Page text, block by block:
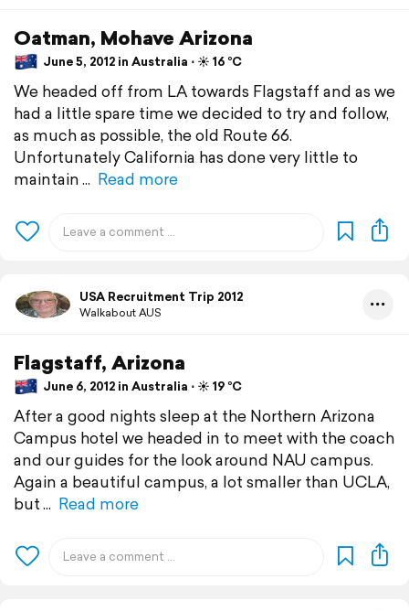
Oatman, Mohave Arizona
June 5, 2012 in Australia ⋅ ☀️ 16 °C
We headed off from LA towards Flagstaff and as we
had a little spare time we decided to try and follow,
as much as possible, the old Route 66.
Unfortunately California has done very little to
maintain
Read more
USA Recruitment Trip 2012
Walkabout AUS
Flagstaff, Arizona
June 6, 2012 in Australia ⋅ ☀️ 19 °C
After a good nights sleep at the Northern Arizona
Campus hotel we headed in to meet with the coach
and our guides for the look around NAU campus.
Again a beautiful campus, a lot smaller than UCLA,
but
Read more